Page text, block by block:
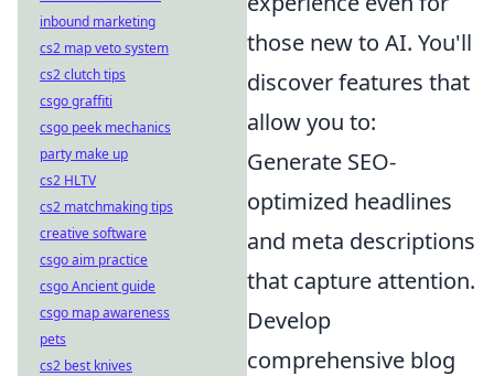
those new to AI. You'll
discover features that
allow you to:
Generate SEO-
optimized headlines
and meta descriptions
that capture attention.
Develop
comprehensive blog
inbound marketing
cs2 map veto system
cs2 clutch tips
csgo graffiti
csgo peek mechanics
party make up
cs2 HLTV
cs2 matchmaking tips
creative software
csgo aim practice
csgo Ancient guide
csgo map awareness
pets
cs2 best knives